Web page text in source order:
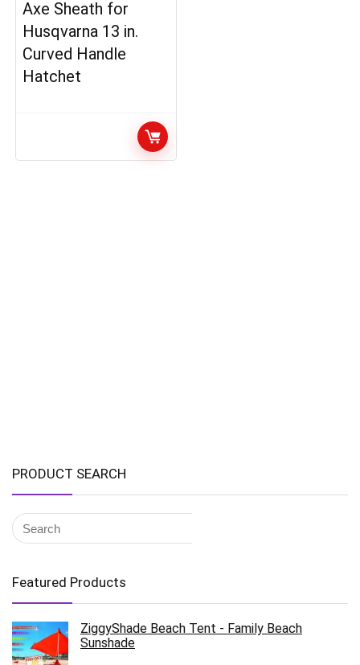
Axe Sheath for
Husqvarna 13 in.
Curved Handle
Hatchet
PRODUCT SEARCH
Featured Products
ZiggyShade Beach Tent - Family Beach
Sunshade